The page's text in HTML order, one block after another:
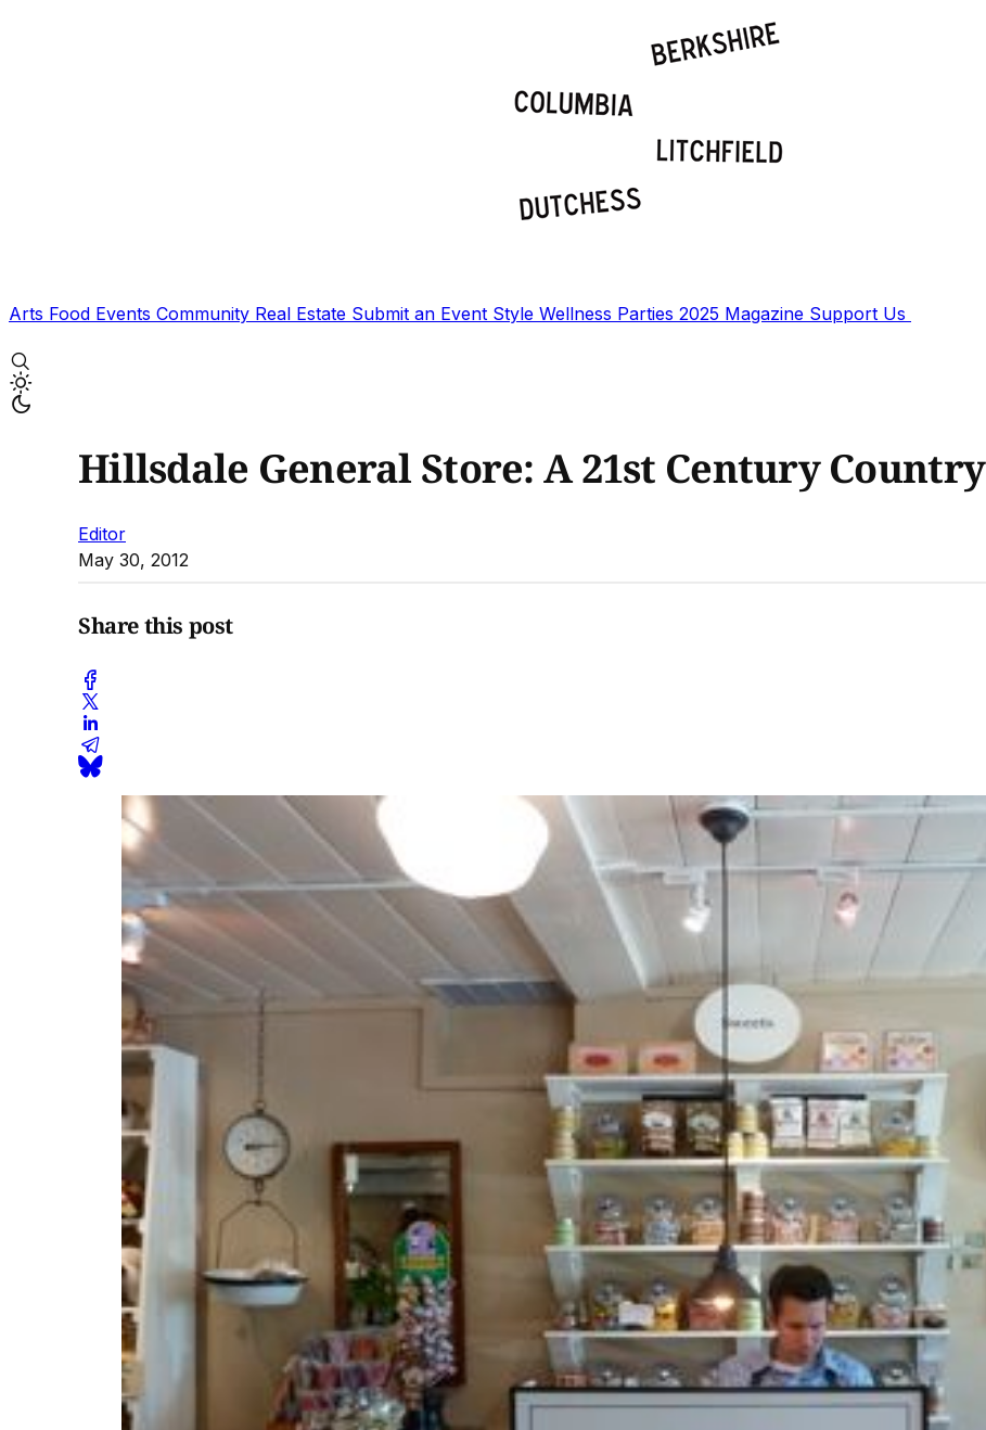
Arts Food Events Community Real Estate Submit an Event Style Wellness Parties 2025 Magazine Support Us
Hillsdale General Store: A 21st Century
Editor
May 30, 2012
Share this post